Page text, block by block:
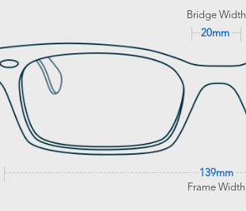
Bridge Width
20mm
139mm
Frame Width